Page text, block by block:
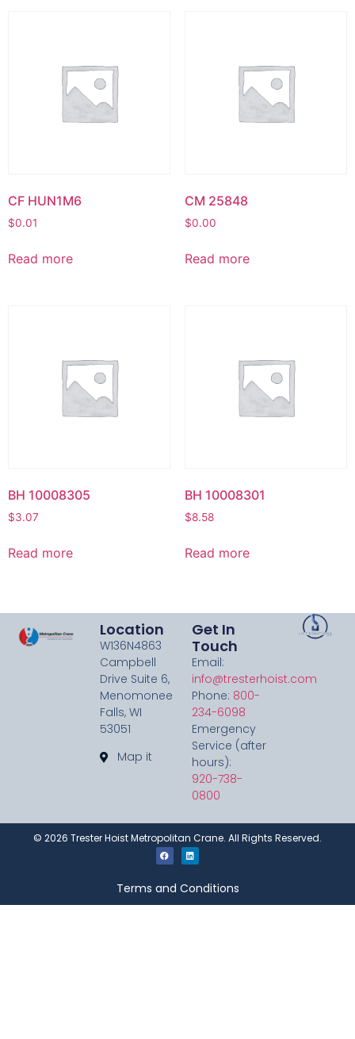
CF HUN1M6
$0.01
Read more
CM 25848
$0.00
Read more
BH 10008305
$3.07
Read more
BH 10008301
$8.58
Read more
Location
W136N4863
Campbell
Drive Suite 6,
Menomonee
Falls, WI
53051
Map it
Get In
Touch
Email:
info@tresterhoist.com
Phone: 800-
234-6098
Emergency
Service (after
hours):
920-738-
0800
© 2026 Trester Hoist Metropolitan Crane. All Rights Reserved.
Terms and Conditions